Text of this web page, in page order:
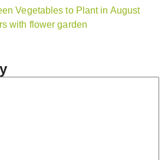
Vegetables to Plant in August
with flower garden